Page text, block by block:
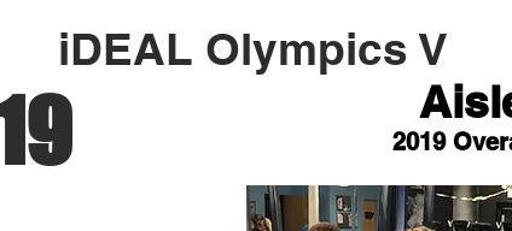
iDEAL Olympics V
2019